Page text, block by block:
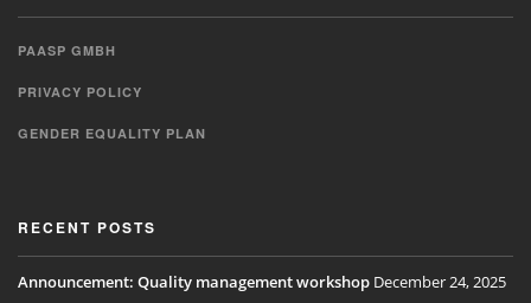
PAASP GMBH
PRIVACY POLICY
GENDER EQUALITY PLAN
RECENT POSTS
Announcement: Quality management workshop December 24, 2025